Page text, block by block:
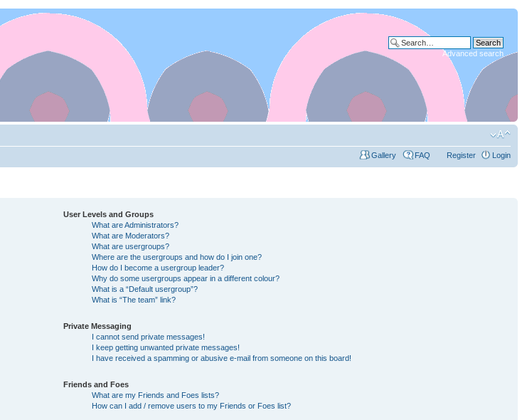
Advanced search
Gallery FAQ Register Login
User Levels and Groups
What are Administrators?
What are Moderators?
What are usergroups?
Where are the usergroups and how do I join one?
How do I become a usergroup leader?
Why do some usergroups appear in a different colour?
What is a “Default usergroup”?
What is “The team” link?
Private Messaging
I cannot send private messages!
I keep getting unwanted private messages!
I have received a spamming or abusive e-mail from someone on this board!
Friends and Foes
What are my Friends and Foes lists?
How can I add / remove users to my Friends or Foes list?